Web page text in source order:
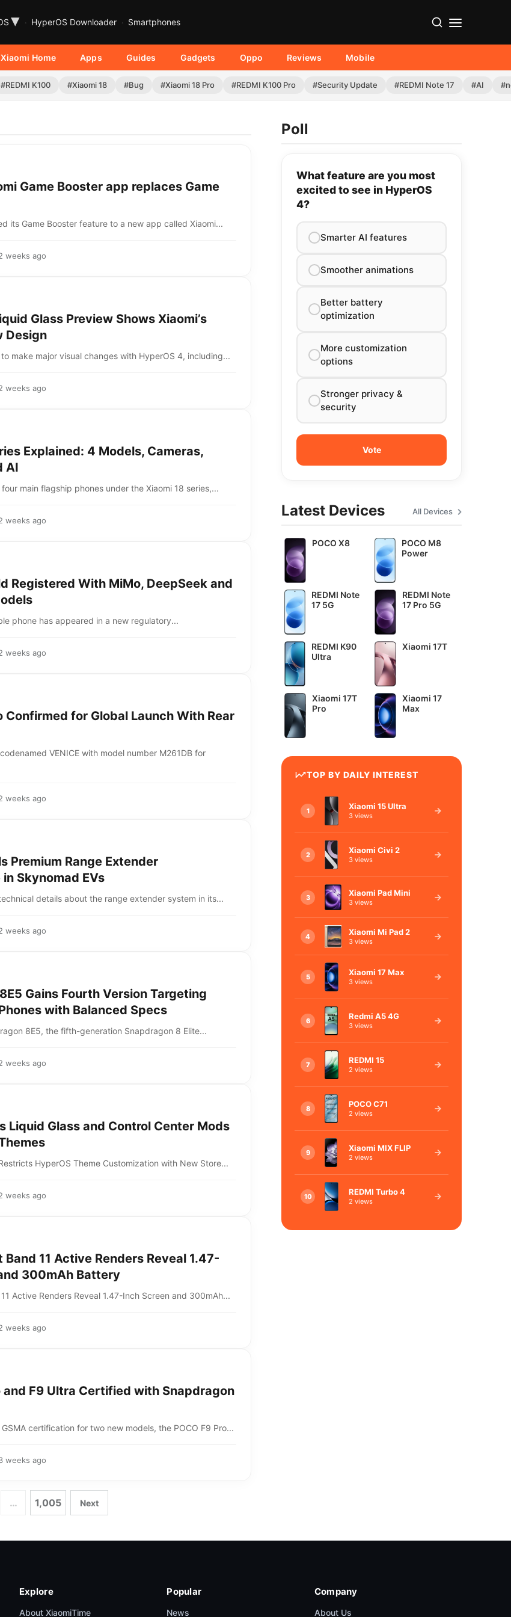
▾ HyperOS Downloader Smartphones
Xiaomi Home Apps Guides Gadgets Oppo Reviews Mobile
#REDMI K100 #Xiaomi 18 #Bug #Xiaomi 18 Pro #REDMI K100 Pro #Security Update #REDMI Note 17 #AI
Game Booster app replaces Game
its Game Booster feature to a new app called Xiaomi...
weeks ago
Glass Preview Shows Xiaomi’s
Design
make major visual changes with HyperOS 4, including...
weeks ago
Explained: 4 Models, Cameras,
AI
main flagship phones under the Xiaomi 18 series,...
weeks ago
Registered With MiMo, DeepSeek and
phone has appeared in a new regulatory...
weeks ago
Confirmed for Global Launch With Rear
VENICE with model number M261DB for
weeks ago
Premium Range Extender
Skynomad EVs
details about the range extender system in its...
weeks ago
Gains Fourth Version Targeting
with Balanced Specs
8E5, the fifth-generation Snapdragon 8 Elite...
weeks ago
Liquid Glass and Control Center Mods
HyperOS Theme Customization with New Store...
weeks ago
Band 11 Active Renders Reveal 1.47-
300mAh Battery
Active Renders Reveal 1.47-Inch Screen and 300mAh...
weeks ago
and F9 Ultra Certified with Snapdragon
certification for two new models, the POCO F9 Pro...
weeks ago
… 1,005 Next
Poll
What feature are you most
excited to see in HyperOS
4?
Smarter AI features
Smoother animations
Better battery
optimization
More customization
options
Stronger privacy &
security
Latest Devices All Devices
POCO X8
POCO M8
Power
REDMI Note
17 5G
REDMI Note
17 Pro 5G
REDMI K90
Ultra
Xiaomi 17T
Xiaomi 17T
Pro
Xiaomi 17
Max
TOP BY DAILY INTEREST
1 Xiaomi 15 Ultra
3 views
2 Xiaomi Civi 2
3 views
3 Xiaomi Pad Mini
3 views
4 Xiaomi Mi Pad 2
3 views
5 Xiaomi 17 Max
3 views
6 Redmi A5 4G
3 views
7 REDMI 15
2 views
8 POCO C71
2 views
9 Xiaomi MIX FLIP
2 views
10 REDMI Turbo 4
2 views
Explore
About XiaomiTime
Popular
News
Company
About Us